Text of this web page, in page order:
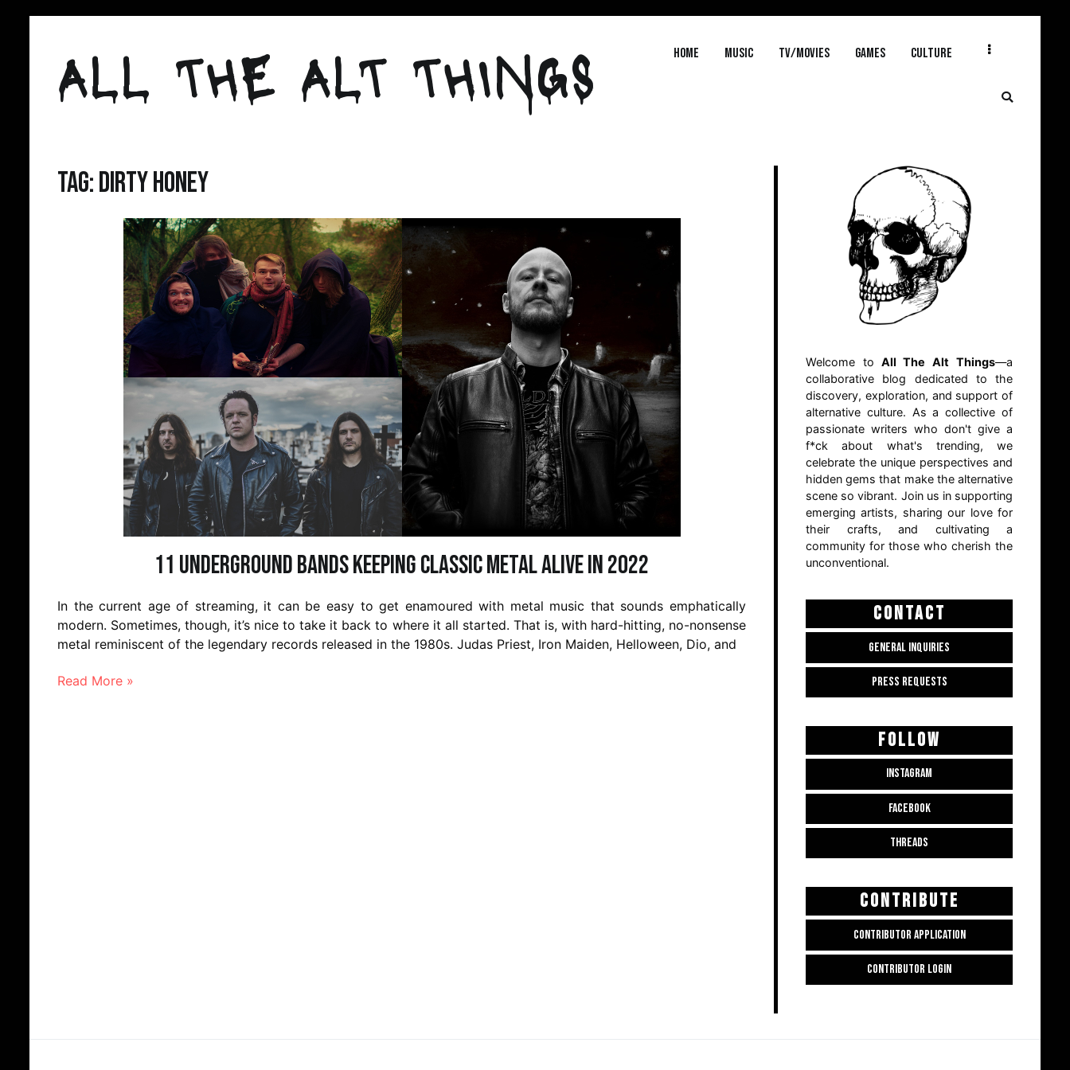
contentALL THE ALT THINGS Home MUSIC TV/MOVIES GAMES CULTURE
Tag:Dirty Honey
11 Underground Bands Keeping Classic Metal Alive in 2022
In the current age of streaming, it can be easy to get enamoured with metal music that sounds emphatically
modern. Sometimes, though, it’s nice to take it back to where it all started. That is, with hard-hitting, no-nonsense
metal reminiscent of the legendary records released in the 1980s. Judas Priest, Iron Maiden, Helloween, Dio, and
Read More »
Welcome to All The Alt Things—a
collaborative blog dedicated to the
discovery, exploration, and support of
alternative culture. As a collective of
passionate writers who don't give a
f*ck about what's trending, we
celebrate the unique perspectives and
hidden gems that make the alternative
scene so vibrant. Join us in supporting
emerging artists, sharing our love for
their crafts, and cultivating a
community for those who cherish the
unconventional.
CONTACT
GENERAL INQUIRIES
PRESS REQUESTS
FOLLOW
INSTAGRAM
FACEBOOK
THREADS
CONTRIBUTE
CONTRIBUTOR APPLICATION
CONTRIBUTOR LOGIN